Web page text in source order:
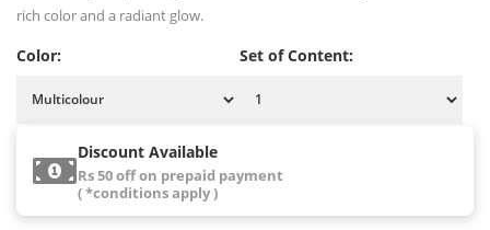
rich color and a radiant glow.
Color: Set of Content:
Discount Available
Rs 50 off on prepaid payment
( *conditions apply )